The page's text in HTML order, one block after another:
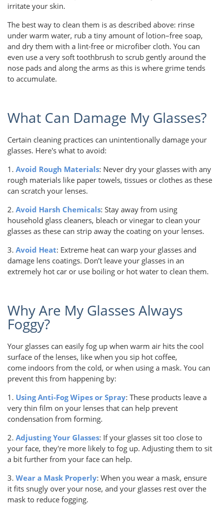
irritate your skin.
The best way to clean them is as described above: rinse
under warm water, rub a tiny amount of lotion–free soap,
and dry them with a lint-free or microfiber cloth. You can
even use a very soft toothbrush to scrub gently around the
nose pads and along the arms as this is where grime tends
to accumulate.
What Can Damage My Glasses?
Certain cleaning practices can unintentionally damage your
glasses. Here's what to avoid:
1. Avoid Rough Materials: Never dry your glasses with any
rough materials like paper towels, tissues or clothes as these
can scratch your lenses.
2. Avoid Harsh Chemicals: Stay away from using
household glass cleaners, bleach or vinegar to clean your
glasses as these can strip away the coating on your lenses.
3. Avoid Heat: Extreme heat can warp your glasses and
damage lens coatings. Don’t leave your glasses in an
extremely hot car or use boiling or hot water to clean them.
Why Are My Glasses Always
Foggy?
Your glasses can easily fog up when warm air hits the cool
surface of the lenses, like when you sip hot coffee,
come indoors from the cold, or when using a mask. You can
prevent this from happening by:
1. Using Anti-Fog Wipes or Spray: These products leave a
very thin film on your lenses that can help prevent
condensation from forming.
2. Adjusting Your Glasses: If your glasses sit too close to
your face, they're more likely to fog up. Adjusting them to sit
a bit further from your face can help.
3. Wear a Mask Properly: When you wear a mask, ensure
it fits snugly over your nose, and your glasses rest over the
mask to reduce fogging.